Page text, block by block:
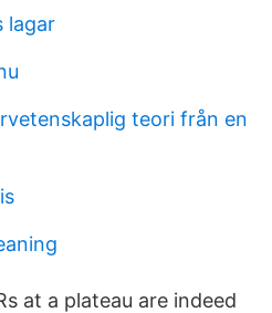
lagar
teori från en
at a plateau are indeed